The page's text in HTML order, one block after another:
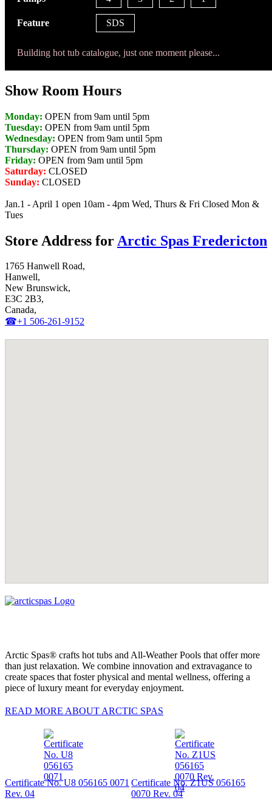
Feature SDS
Building hot tub catalogue, just one moment please...
Show Room Hours
Monday: OPEN from 9am until 5pm
Tuesday: OPEN from 9am until 5pm
Wednesday: OPEN from 9am until 5pm
Thursday: OPEN from 9am until 5pm
Friday: OPEN from 9am until 5pm
Saturday: CLOSED
Sunday: CLOSED
Jan.1 - April 1 open 10am - 4pm Wed, Thurs & Fri Closed Mon &
Tues
Store Address for Arctic Spas Fredericton
1765 Hanwell Road,
Hanwell,
New Brunswick,
E3C 2B3,
Canada,
☎+1 506-261-9152
Arctic Spas® crafts hot tubs and All-Weather Pools that offer more
than just relaxation. We combine innovation and extravagance to
create spaces that foster physical and mental wellness, offering a
piece of luxury meant for everyday enjoyment.
READ MORE ABOUT ARCTIC SPAS
Certificate No. U8 056165 0071
Rev. 04
Certificate No. Z1US 056165
0070 Rev. 04